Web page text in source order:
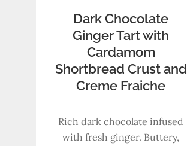
Dark Chocolate
Ginger Tart with
Cardamom
Shortbread Crust and
Creme Fraiche
Rich dark chocolate infused
with fresh ginger. Buttery,